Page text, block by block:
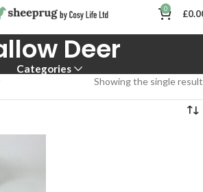
0 £
Deer
Categories
Showing the single result